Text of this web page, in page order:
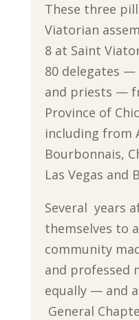
These three
Viatorian
8 at Saint
80 delegates
and priests —
Province of
including from
Bourbonnais,
Las Vegas and
Several years
themselves to
community
and professed
equally — and
General